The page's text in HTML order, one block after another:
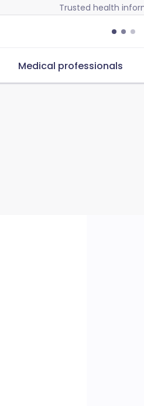
Trusted health
Medical professionals